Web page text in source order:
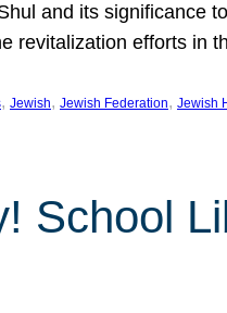
and its significance
revitalization efforts in
, Jewish, Jewish Federation, Jewish
School